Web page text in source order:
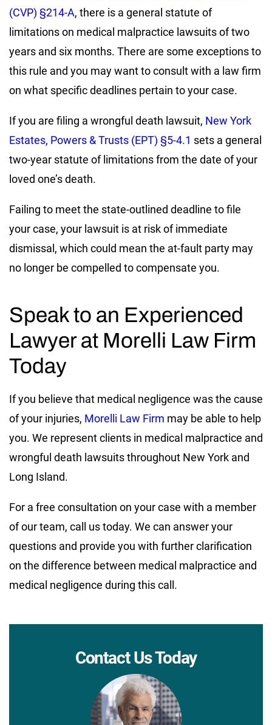
(CVP) §214-A, there is a general statute of
limitations on medical malpractice lawsuits of two
years and six months. There are some exceptions to
this rule and you may want to consult with a law firm
on what specific deadlines pertain to your case.
If you are filing a wrongful death lawsuit, New York
Estates, Powers & Trusts (EPT) §5-4.1 sets a general
two-year statute of limitations from the date of your
loved one’s death.
Failing to meet the state-outlined deadline to file
your case, your lawsuit is at risk of immediate
dismissal, which could mean the at-fault party may
no longer be compelled to compensate you.
Speak to an Experienced
Lawyer at Morelli Law Firm
Today
If you believe that medical negligence was the cause
of your injuries, Morelli Law Firm may be able to help
you. We represent clients in medical malpractice and
wrongful death lawsuits throughout New York and
Long Island.
For a free consultation on your case with a member
of our team, call us today. We can answer your
questions and provide you with further clarification
on the difference between medical malpractice and
medical negligence during this call.
Contact Us Today